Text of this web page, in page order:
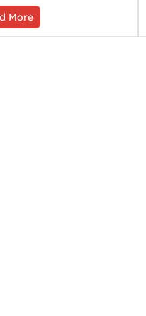
More